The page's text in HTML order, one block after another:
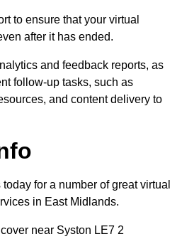
to ensure that your virtual
after it has ended.
and feedback reports, as
follow-up tasks, such as
and content delivery to
for a number of great virtual
in East Midlands.
near Syston LE7 2